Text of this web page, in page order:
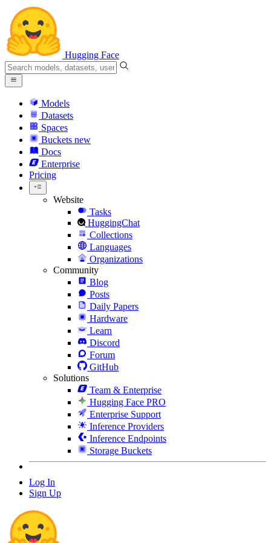
Hugging Face
Models
Datasets
Spaces
Buckets new
Docs
Enterprise
Pricing
Website
Tasks
HuggingChat
Collections
Languages
Organizations
Community
Blog
Posts
Daily Papers
Hardware
Learn
Discord
Forum
GitHub
Solutions
Team & Enterprise
Hugging Face PRO
Enterprise Support
Inference Providers
Inference Endpoints
Storage Buckets
Log In
Sign Up